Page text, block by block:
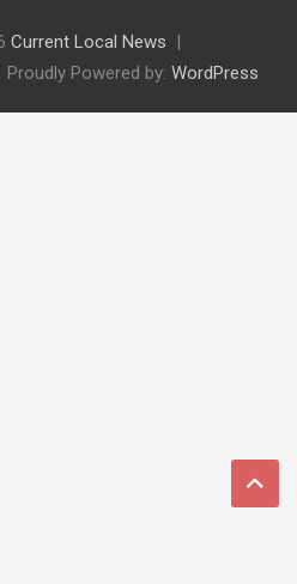
Current Local News
Proudly Powered by: WordPress